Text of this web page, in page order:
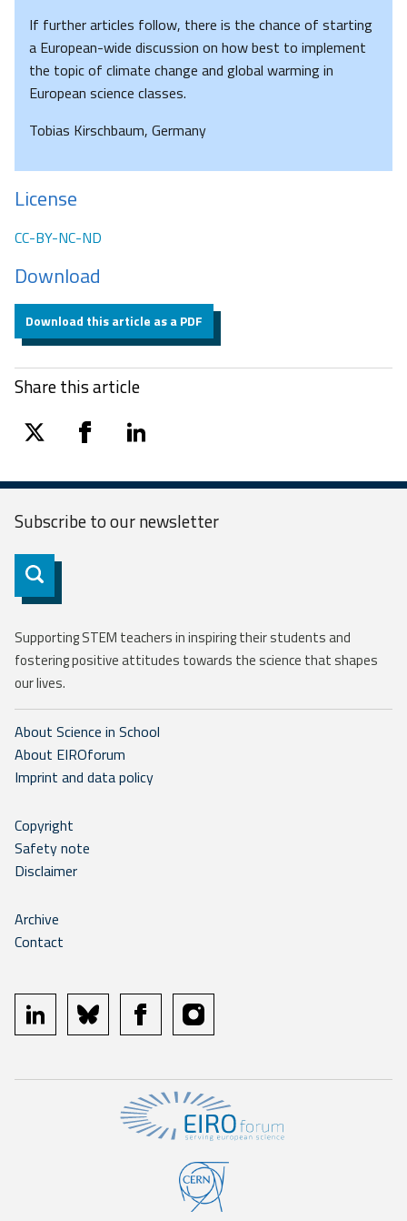
If further articles follow, there is the chance of starting
a European-wide discussion on how best to implement
the topic of climate change and global warming in
European science classes.
Tobias Kirschbaum, Germany
License
CC-BY-NC-ND
Download
Download this article as a PDF
Share this article
twitter facebooklinkedin
Subscribe to ournewsletter
Subscribe
Supporting STEM teachers in inspiring their students and
fostering positive attitudes towards the science that shapes
our lives.
About Science in School
About EIROforum
Imprint and data policy
Copyright
Safety note
Disclaimer
Archive
Contact
linkedin bluesky facebookinstagram